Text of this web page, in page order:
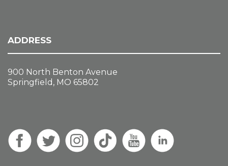
ADDRESS
900 North Benton Avenue
Springfield, MO 65802